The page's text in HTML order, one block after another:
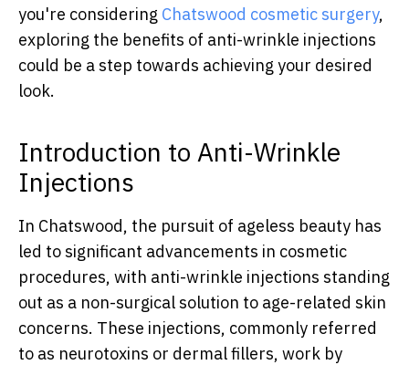
you're considering Chatswood cosmetic surgery,
exploring the benefits of anti-wrinkle injections
could be a step towards achieving your desired
look.
Introduction to Anti-Wrinkle
Injections
In Chatswood, the pursuit of ageless beauty has
led to significant advancements in cosmetic
procedures, with anti-wrinkle injections standing
out as a non-surgical solution to age-related skin
concerns. These injections, commonly referred
to as neurotoxins or dermal fillers, work by